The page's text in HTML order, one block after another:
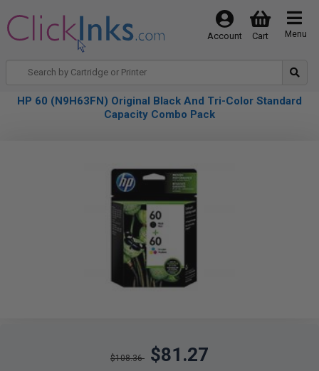
Menu
Cart
Account
HP 60 (N9H63FN) Original Black And Tri-Color Standard
Capacity Combo Pack
$108.36 $81.27